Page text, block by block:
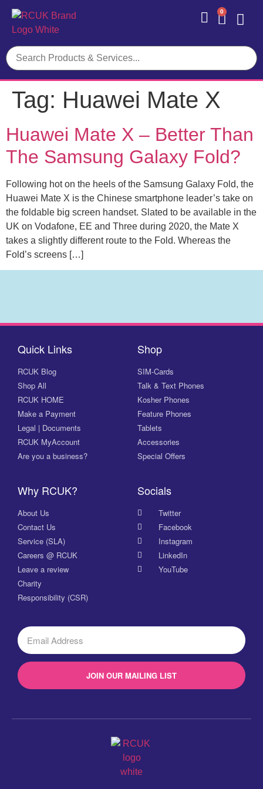
0
Tag: Huawei Mate X
Huawei Mate X – Better Than
The Samsung Galaxy Fold?
Following hot on the heels of the Samsung Galaxy Fold, the
Huawei Mate X is the Chinese smartphone leader’s take on
the foldable big screen handset. Slated to be available in the
UK on Vodafone, EE and Three during 2020, the Mate X
takes a slightly different route to the Fold. Whereas the
Fold’s screens […]
Quick Links
RCUK Blog
Shop All
RCUK HOME
Make a Payment
Legal | Documents
RCUK MyAccount
Are you a business?
Shop
SIM-Cards
Talk & Text Phones
Kosher Phones
Feature Phones
Tablets
Accessories
Special Offers
Why RCUK?
About Us
Contact Us
Service (SLA)
Careers @ RCUK
Leave a review
Charity
Responsibility (CSR)
Socials
Twitter
Facebook
Instagram
LinkedIn
YouTube
JOIN OUR MAILING LIST